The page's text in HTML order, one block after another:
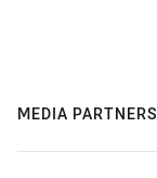
MEDIA PARTNERS